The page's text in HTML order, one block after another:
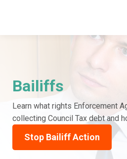
Bailiffs
Learn what rights Enforcement
collecting Council Tax debt and
Stop Bailiff Action